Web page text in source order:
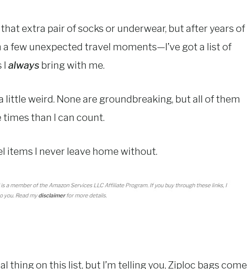
extra pair of socks or underwear, but after years of
few unexpected travel moments—I’ve got a list of
I always bring with me.
little weird. None are groundbreaking, but all of them
than I can count.
items I never leave home without.
thing on this list, but I’m telling you, Ziploc bags come